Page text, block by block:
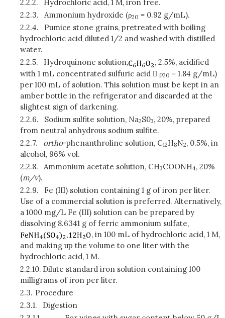
2.2.2.
Hydrochloric acid, 1 M, iron free.
2.2.3.
Ammonium hydroxide (ρ20 = 0.92 g/mL).
2.2.4.
Pumice stone grains, pretreated with boiling
hydrochloric acid diluted 1/2 and washed with distilled
water.
2.2.5.
Hydroquinone solution,
, 2.5%, acidified
with 1 mL concentrated sulfuric acid  ρ20 = 1.84 g/mL)
per 100 mL of solution. This solution must be kept in an
amber bottle in the refrigerator and discarded at the
slightest sign of darkening.
2.2.6.
Sodium sulfite solution, Na2S03, 20%, prepared
from neutral anhydrous sodium sulfite.
2.2.7.
ortho-phenanthroline solution, C12H8N2, 0.5%, in
alcohol, 96% vol.
2.2.8.
Ammonium acetate solution, CH3COONH4, 20%
(m/v).
2.2.9.
Fe (III) solution containing 1 g of iron per liter.
Use of a commercial solution is preferred. Alternatively,
a 1000 mg/L Fe (III) solution can be prepared by
dissolving 8.6341 g of ferric ammonium sulfate,
, in 100 mL of hydrochloric acid, 1 M,
and making up the volume to one liter with the
hydrochloric acid, 1 M.
2.2.10. Dilute standard iron solution containing 100
milligrams of iron per liter.
2.3. Procedure
2.3.1.
Digestion